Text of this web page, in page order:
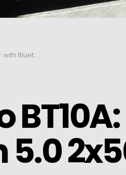
5.0 2x50W
5.0